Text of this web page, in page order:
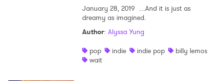
January 28, 2019 ...And it is just as
dreamy as imagined.
Author: Alyssa Yung
pop
indie indie pop
billy lemos
wait